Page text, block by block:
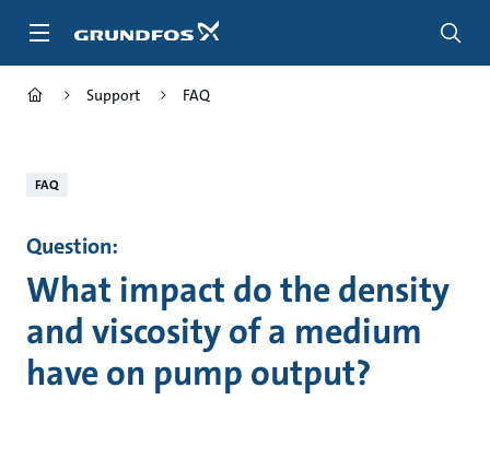
Support FAQ
FAQ
Question:
What impact do the density
and viscosity of a medium
have on pump output?